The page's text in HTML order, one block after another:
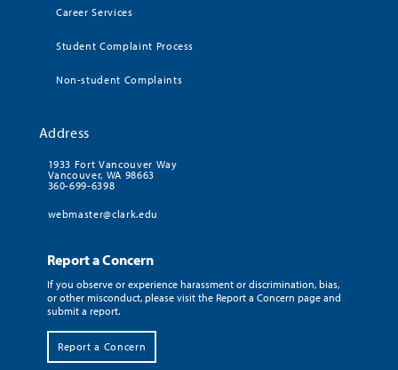
Career Services
Student Complaint Process
Non-student Complaints
Address
1933 Fort Vancouver Way
Vancouver, WA 98663
360-699-6398
webmaster@clark.edu
Report a Concern
If you observe or experience harassment or discrimination, bias,
or other misconduct, please visit the Report a Concern page and
submit a report.
Report a Concern